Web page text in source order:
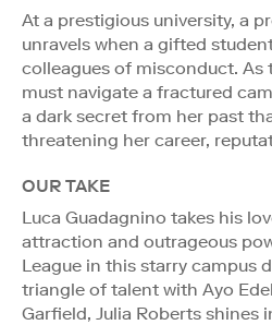
At a prestigious university, a
unravels when a gifted
colleagues of misconduct. As
must navigate a fractured
a dark secret from her past
threatening her career,
OUR TAKE
Luca Guadagnino takes his
attraction and outrageous
League in this starry campus
triangle of talent with Ayo
Garfield, Julia Roberts shines